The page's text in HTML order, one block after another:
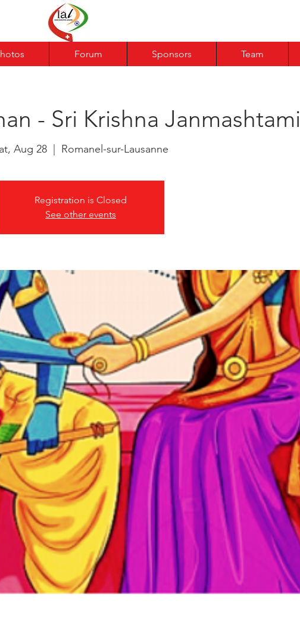
Forum Sponsors Team
- Sri Krishna Janmashtami
Aug 28
  |
Romanel-sur-Lausanne
Registration is Closed
See other events